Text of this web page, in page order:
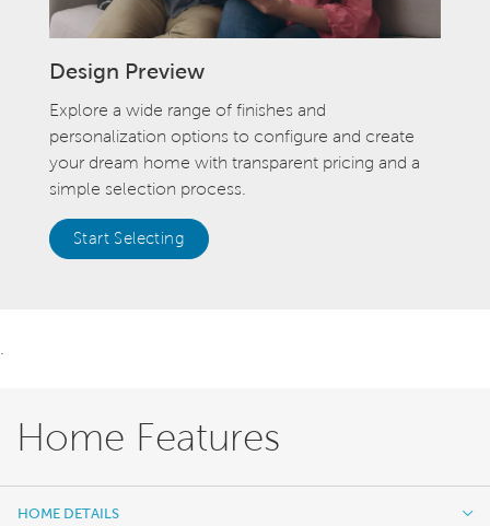
Design Preview
Explore a wide range of finishes and
personalization options to configure and create
your dream home with transparent pricing and a
simple selection process.
Start Selecting
Home Features
HOME DETAILS